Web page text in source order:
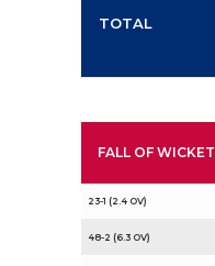
TOTAL
FALL OF WICKET
23-1 (2.4 OV)
48-2 (6.3 OV)